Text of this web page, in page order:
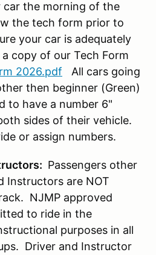
the morning of the
the tech form prior to
your car is adequately
copy of our Tech Form
2026.pdf All cars going
then beginner (Green)
to have a number 6"
sides of their vehicle.
or assign numbers.
Passengers other
Instructors are NOT
NJMP approved
to ride in the
purposes in all
Driver and Instructor